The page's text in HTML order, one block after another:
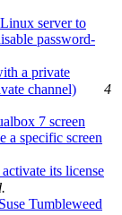
server to
password-
a private
channel)
4
7 screen
a specific screen
its license
Tumbleweed